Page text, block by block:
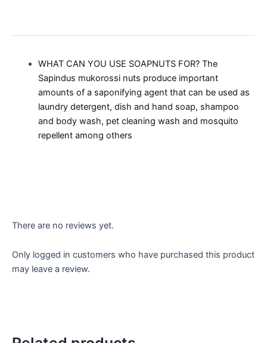
WHAT CAN YOU USE SOAPNUTS FOR? The
Sapindus mukorossi nuts produce important
amounts of a saponifying agent that can be used as
laundry detergent, dish and hand soap, shampoo
and body wash, pet cleaning wash and mosquito
repellent among others
There are no reviews yet.
Only logged in customers who have purchased this product
may leave a review.